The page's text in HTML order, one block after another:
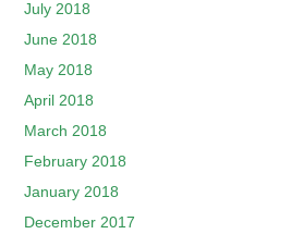
July 2018
June 2018
May 2018
April 2018
March 2018
February 2018
January 2018
December 2017